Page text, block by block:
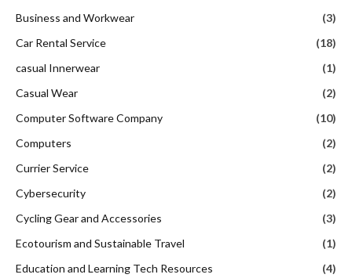
Business and Workwear
(3)
Car Rental Service
(18)
casual Innerwear
(1)
Casual Wear
(2)
Computer Software Company
(10)
Computers
(2)
Currier Service
(2)
Cybersecurity
(2)
Cycling Gear and Accessories
(3)
Ecotourism and Sustainable Travel
(1)
Education and Learning Tech Resources
(4)